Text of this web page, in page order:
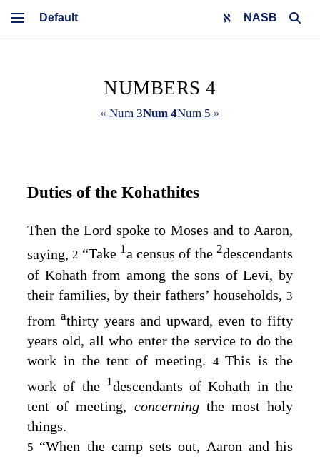
NASB
NUMBERS 4
« Num 3Num 4Num 5 »
Duties of the Kohathites
Then the Lord spoke to Moses and to Aaron,
saying, 2 “Take 1a census of the2descendants
of Kohath from among the sons of Levi, by
their families, by their fathers’ households, 3
fromathirty years and upward, even to fifty
years old, all who enter the service to do the
work in the tent of meeting. 4This is the
work of the 1descendants of Kohath in the
tent of meeting, concerning the most holy
things.
5 “When the camp sets out, Aaron and his